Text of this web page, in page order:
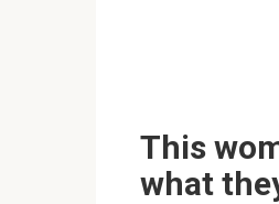
This
what